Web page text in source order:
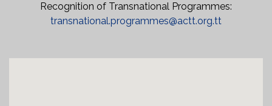
Recognition of Transnational Programmes:
transnational.programmes@actt.org.tt